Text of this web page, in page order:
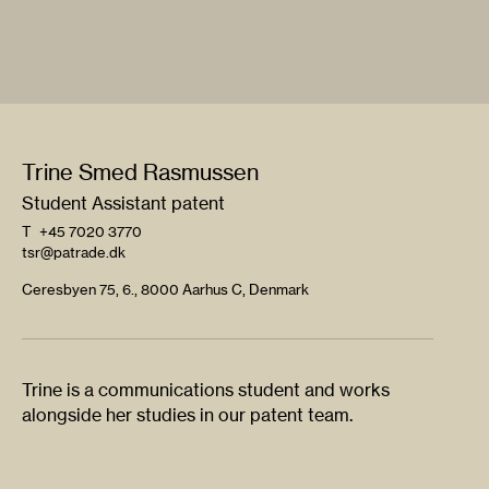
Trine Smed Rasmussen
Student Assistant patent
T +45 7020 3770
tsr@patrade.dk
Ceresbyen 75, 6., 8000 Aarhus C, Denmark
Trine is a communications student and works
alongside her studies in our patent team.